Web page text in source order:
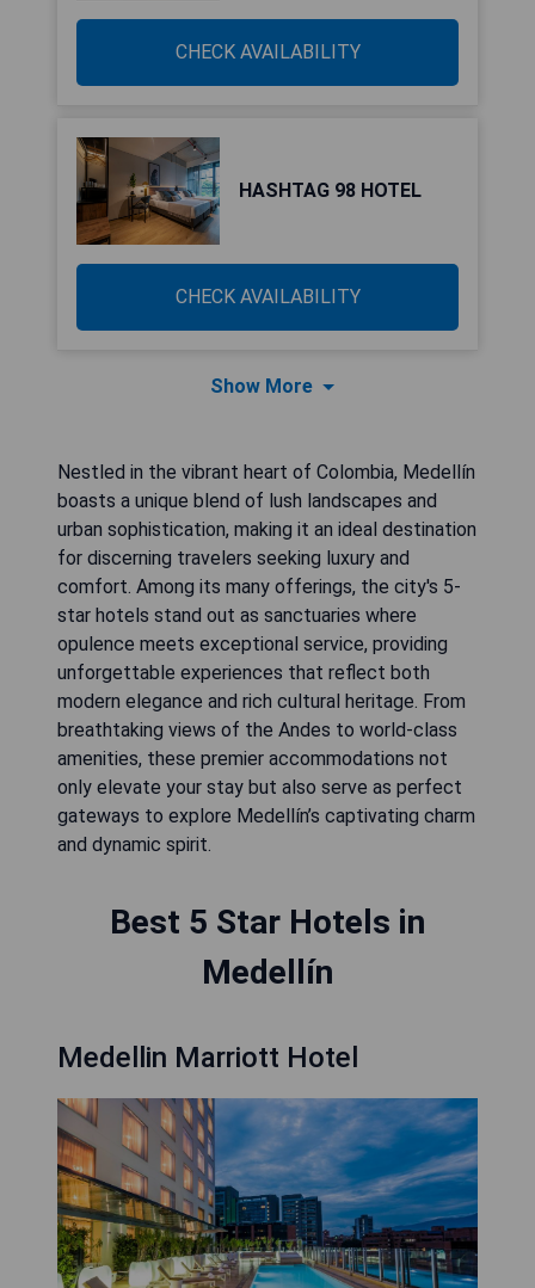
CHECK AVAILABILITY
HASHTAG 98 HOTEL
CHECK AVAILABILITY
Show More
Nestled in the vibrant heart of Colombia, Medellín
boasts a unique blend of lush landscapes and
urban sophistication, making it an ideal destination
for discerning travelers seeking luxury and
comfort. Among its many offerings, the city's 5-
star hotels stand out as sanctuaries where
opulence meets exceptional service, providing
unforgettable experiences that reflect both
modern elegance and rich cultural heritage. From
breathtaking views of the Andes to world-class
amenities, these premier accommodations not
only elevate your stay but also serve as perfect
gateways to explore Medellín’s captivating charm
and dynamic spirit.
Best 5 Star Hotels in
Medellín
Medellin Marriott Hotel